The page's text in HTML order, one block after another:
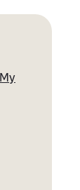
My